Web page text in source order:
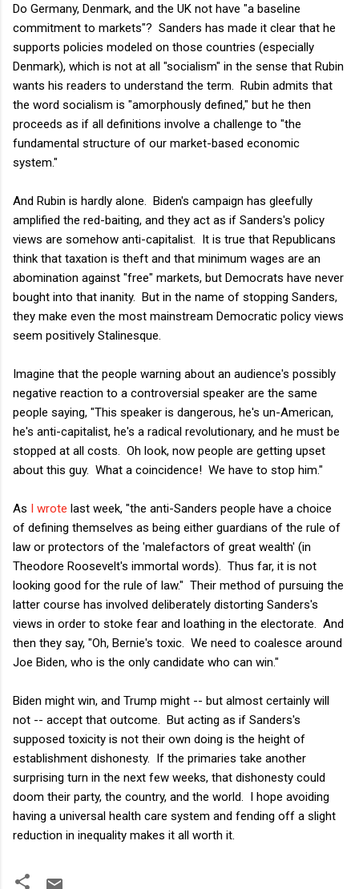
Do Germany, Denmark, and the UK not have "a baseline
commitment to markets"? Sanders has made it clear that he
supports policies modeled on those countries (especially
Denmark), which is not at all "socialism" in the sense that Rubin
wants his readers to understand the term. Rubin admits that
the word socialism is "amorphously defined," but he then
proceeds as if all definitions involve a challenge to "the
fundamental structure of our market-based economic
system."
And Rubin is hardly alone. Biden's campaign has gleefully
amplified the red-baiting, and they act as if Sanders's policy
views are somehow anti-capitalist. It is true that Republicans
think that taxation is theft and that minimum wages are an
abomination against "free" markets, but Democrats have never
bought into that inanity. But in the name of stopping Sanders,
they make even the most mainstream Democratic policy views
seem positively Stalinesque.
Imagine that the people warning about an audience's possibly
negative reaction to a controversial speaker are the same
people saying, "This speaker is dangerous, he's un-American,
he's anti-capitalist, he's a radical revolutionary, and he must be
stopped at all costs. Oh look, now people are getting upset
about this guy. What a coincidence! We have to stop him."
As I wrote last week, "the anti-Sanders people have a choice
of defining themselves as being either guardians of the rule of
law or protectors of the 'malefactors of great wealth' (in
Theodore Roosevelt's immortal words). Thus far, it is not
looking good for the rule of law." Their method of pursuing the
latter course has involved deliberately distorting Sanders's
views in order to stoke fear and loathing in the electorate. And
then they say, "Oh, Bernie's toxic. We need to coalesce around
Joe Biden, who is the only candidate who can win."
Biden might win, and Trump might -- but almost certainly will
not -- accept that outcome. But acting as if Sanders's
supposed toxicity is not their own doing is the height of
establishment dishonesty. If the primaries take another
surprising turn in the next few weeks, that dishonesty could
doom their party, the country, and the world. I hope avoiding
having a universal health care system and fending off a slight
reduction in inequality makes it all worth it.